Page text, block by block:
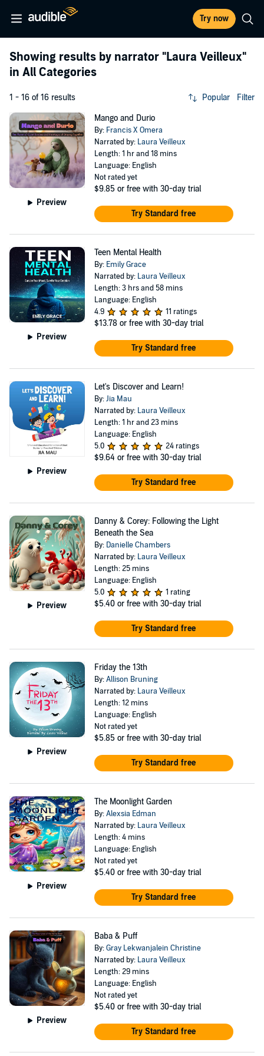
Try now
Showing results by narrator "Laura Veilleux"
in All Categories
1 - 16 of 16 results Popular Filter
Preview
Mango and Durio
By: Francis X Omera
Narrated by: Laura Veilleux
Length: 1 hr and 18 mins
Language: English
Not rated yet
$9.85 or free with 30-day trial
Try Standard free
Preview
Teen Mental Health
By: Emily Grace
Narrated by: Laura Veilleux
Length: 3 hrs and 58 mins
Language: English
4.9
11 ratings
$13.78 or free with 30-day trial
Try Standard free
Preview
Let's Discover and Learn!
By:Jia Mau
Narrated by: Laura Veilleux
Length: 1 hr and 23 mins
Language: English
5.0
24 ratings
$9.64 or free with 30-day trial
Try Standard free
Preview
Danny & Corey: Following the Light
Beneath the Sea
By: Danielle Chambers
Narrated by: Laura Veilleux
Length: 25 mins
Language: English
5.0
1 rating
$5.40 or free with 30-day trial
Try Standard free
Preview
Friday the 13th
By:Allison Bruning
Narrated by: Laura Veilleux
Length: 12 mins
Language: English
Not rated yet
$5.85 or free with 30-day trial
Try Standard free
Preview
The Moonlight Garden
By:Alexsia Edman
Narrated by: Laura Veilleux
Length: 4 mins
Language: English
Not rated yet
$5.40 or free with 30-day trial
Try Standard free
Preview
Baba & Puff
By:Gray Lekwanjalein Christine
Narrated by: Laura Veilleux
Length: 29 mins
Language: English
Not rated yet
$5.40 or free with 30-day trial
Try Standard free